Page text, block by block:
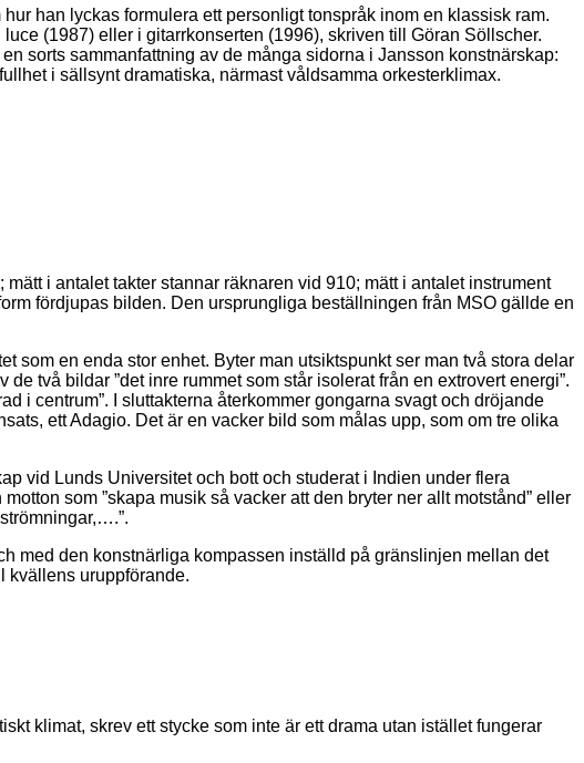
han lyckas formulera ett personligt tonspråk inom en klassisk ram.
(1987) eller i gitarrkonserten (1996), skriven till Göran Söllscher.
sorts sammanfattning av de många sidorna i Jansson konstnärskap:
i sällsynt dramatiska, närmast våldsamma orkesterklimax.
i antalet takter stannar räknaren vid 910; mätt i antalet instrument
fördjupas bilden. Den ursprungliga beställningen från MSO gällde en
som en enda stor enhet. Byter man utsiktspunkt ser man två stora delar
två bildar ”det inre rummet som står isolerat från en extrovert energi”.
i centrum”. I sluttakterna återkommer gongarna svagt och dröjande
ett Adagio. Det är en vacker bild som målas upp, som om tre olika
vid Lunds Universitet och bott och studerat i Indien under flera
som ”skapa musik så vacker att den bryter ner allt motstånd” eller
med den konstnärliga kompassen inställd på gränslinjen mellan det
kvällens uruppförande.
klimat, skrev ett stycke som inte är ett drama utan istället fungerar